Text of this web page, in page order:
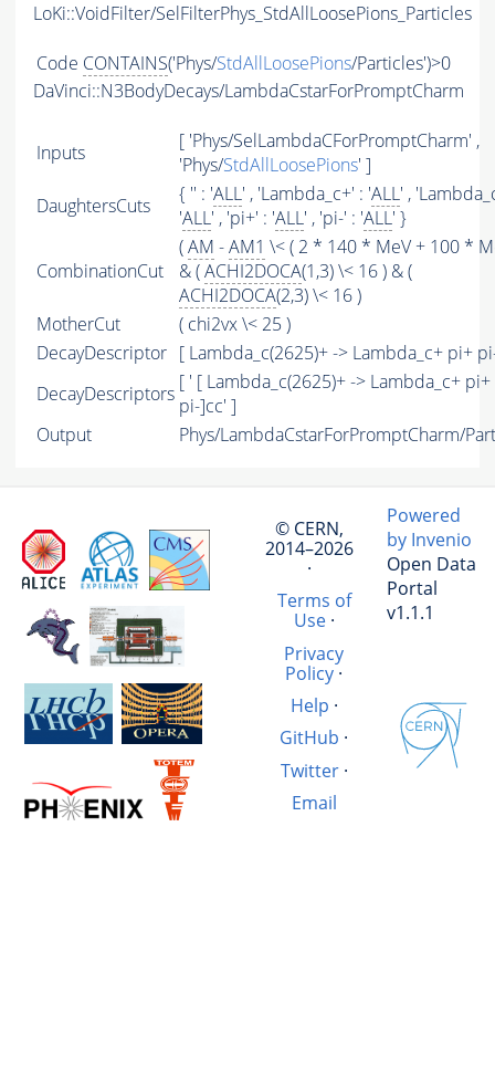
LoKi::VoidFilter/SelFilterPhys_StdAllLoosePions_Particles
Code CONTAINS('Phys/StdAllLoosePions/Particles')>0
DaVinci::N3BodyDecays/LambdaCstarForPromptCharm
Inputs
[ 'Phys/SelLambdaCForPromptCharm' ,
'Phys/StdAllLoosePions' ]
DaughtersCuts
{ '' : 'ALL' , 'Lambda_c+' : 'ALL' ,
'ALL' , 'pi+' : 'ALL' , 'pi-' : 'ALL' }
CombinationCut
(AM -AM1 \< ( 2 * 140 * MeV + 100 *
& (ACHI2DOCA(1,3) \< 16 ) & (
ACHI2DOCA(2,3) \< 16 )
MotherCut
( chi2vx \< 25 )
DecayDescriptor [ Lambda_c(2625)+ -> Lambda_c+ pi+
DecayDescriptors [ ' [ Lambda_c(2625)+ -> Lambda_c+ pi+
pi-]cc' ]
Output
Phys/LambdaCstarForPromptCharm/
© CERN,
2014–2026
·
Terms of
Use·
Privacy
Policy·
Help ·
GitHub ·
Twitter·
Email
Powered
by Invenio
Open Data
Portal
v1.1.1